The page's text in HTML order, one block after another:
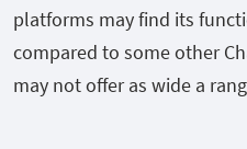
platforms may find its
compared to some other
may not offer as wide a